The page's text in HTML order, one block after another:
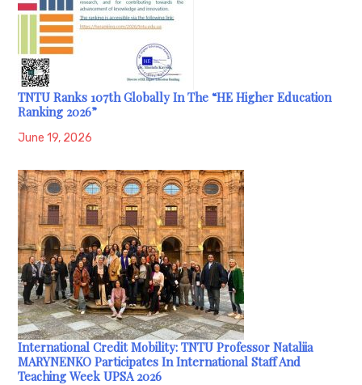
TNTU Ranks 107th Globally In The “HE Higher Education
Ranking 2026”
June 19, 2026
International Credit Mobility: TNTU Professor Nataliia
MARYNENKO Participates In International Staff And
Teaching Week UPSA 2026